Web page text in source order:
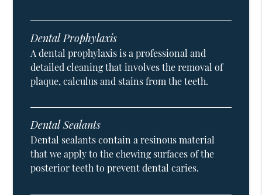
Dental Prophylaxis
A dental prophylaxis is a professional and
detailed cleaning that involves the removal of
plaque, calculus and stains from the teeth.
Dental Sealants
Dental sealants contain a resinous material
that we apply to the chewing surfaces of the
posterior teeth to prevent dental caries.